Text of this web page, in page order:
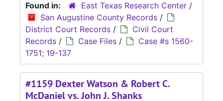
Found in:
East Texas Research Center /
San Augustine County Records /
District Court Records /
Civil Court
Records / Case Files /
Case #s 1560-
1751; 19-137
#1159 Dexter Watson & Robert C.
McDaniel vs. John J. Shanks